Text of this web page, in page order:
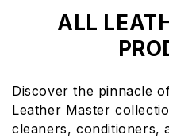
C
L
E
ALL
Discover the pinnacle
Leather Master
cleaners, conditioners,